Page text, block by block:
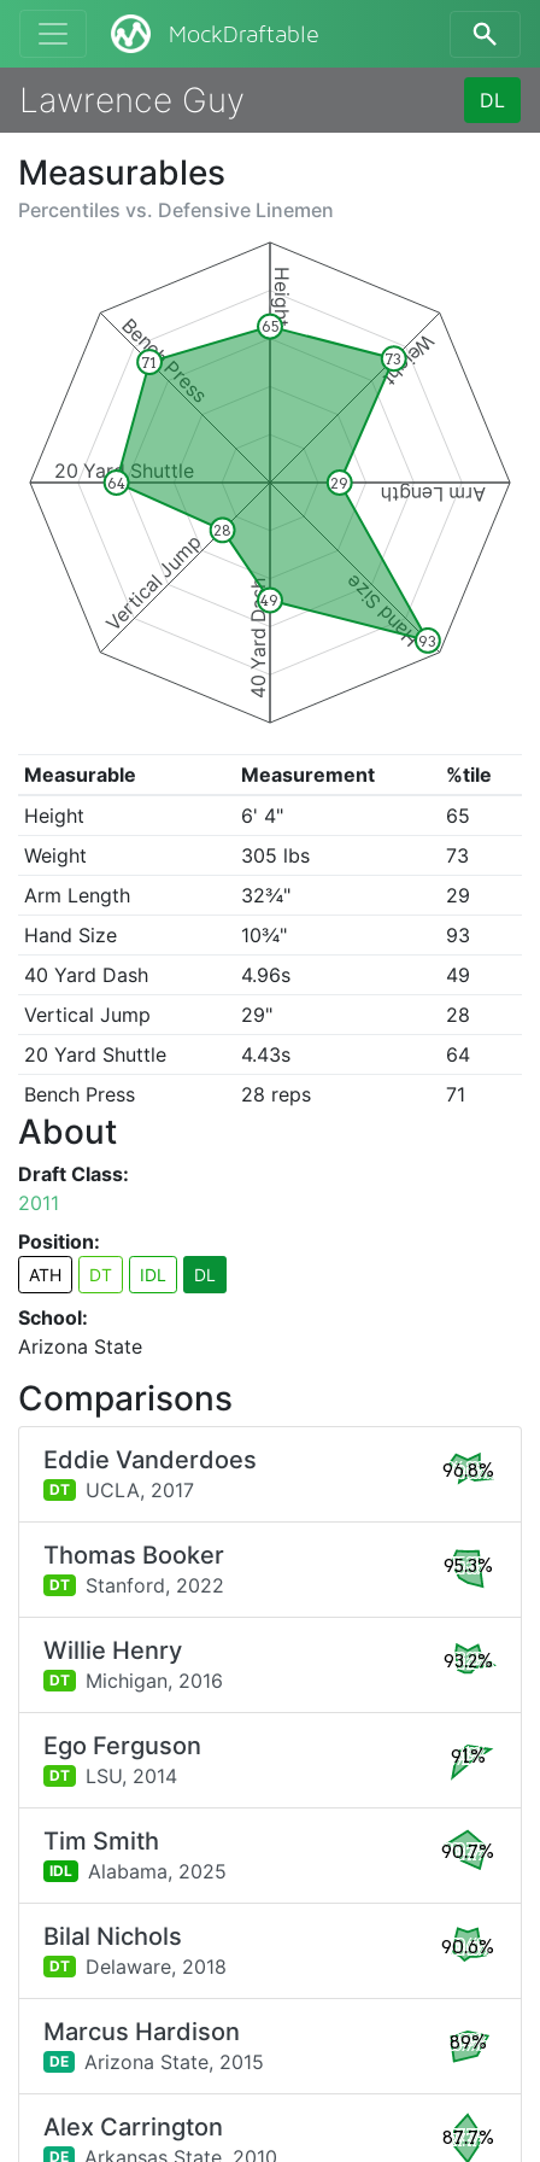
MockDraftable
Lawrence Guy DL
Measurables
Percentiles vs. Defensive Linemen
Height
Weight
Arm Length
Hand Size
40 Yard Dash
Vertical Jump
20 Yard Shuttle
Bench Press 65
73
29
93
49
28
64
71
Measurable Measurement
%tile
Height
6' 4"
65
Weight
305 lbs
73
Arm Length
32¾"
29
Hand Size
10¾"
93
40 Yard Dash
4.96s
49
Vertical Jump
29"
28
20 Yard Shuttle
4.43s
64
Bench Press
28 reps 71
About
Draft Class:
2011
Position:
ATH DT IDL DL
School:
Arizona State
Comparisons
Eddie Vanderdoes
DT UCLA, 2017
96.8%
Thomas Booker
DT Stanford, 2022
95.3%
Willie Henry
DT Michigan, 2016
93.2%
Ego Ferguson
DT LSU, 2014
91%
Tim Smith
IDL Alabama, 2025
90.7%
Bilal Nichols
DT Delaware, 2018
90.6%
Marcus Hardison
DE Arizona State, 2015
89%
Alex Carrington
DE Arkansas State, 2010
87.7%